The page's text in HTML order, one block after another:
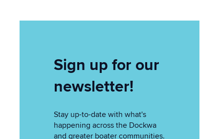
Sign up for our
newsletter!
Stay up-to-date with what's
happening across the Dockwa
and greater boater communities.